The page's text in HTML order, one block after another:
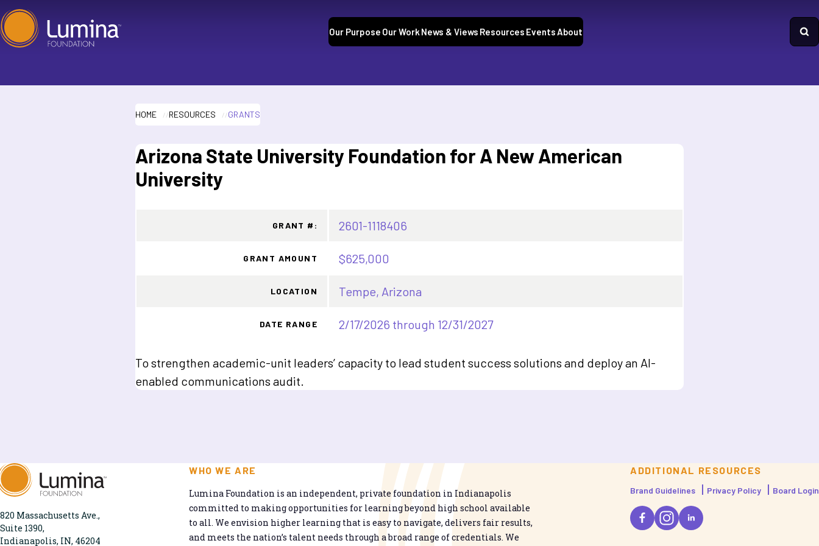
Skip
to
Our Purpose Our Work News & Views Resources EventsAbout
HOME RESOURCES GRANTS
Arizona State University Foundation for A New American
University
GRANT #: 2601-1118406
GRANT AMOUNT $625,000
LOCATION Tempe, Arizona
DATE RANGE 2/17/2026 through 12/31/2027
To strengthen academic-unit leaders’ capacity to lead student success solutions and deploy an AI-
enabled communications audit.
820 Massachusetts Ave.,
Suite 1390,
Indianapolis, IN, 46204
WHO WE ARE
Lumina Foundation is an independent, private foundation in Indianapolis
committed to making opportunities for learning beyond high school available
to all. We envision higher learning that is easy to navigate, delivers fair results,
and meets the nation’s talent needs through a broad range of credentials. We
ADDITIONAL RESOURCES
Brand Guidelines Privacy Policy Board Login